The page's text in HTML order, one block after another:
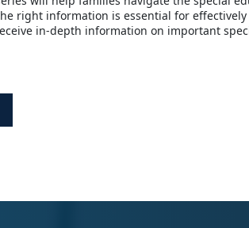
right information is essential for
in-depth information on important